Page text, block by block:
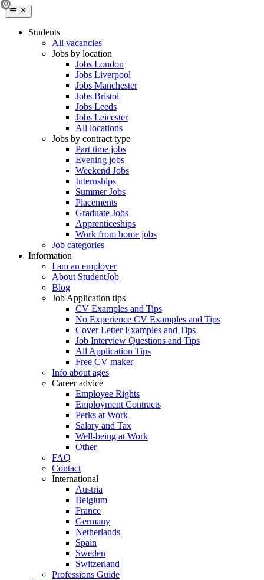
Students
All vacancies
Jobs by location
Jobs London
Jobs Liverpool
Jobs Manchester
Jobs Bristol
Jobs Leeds
Jobs Leicester
All locations
Jobs by contract type
Part time jobs
Evening jobs
Weekend Jobs
Internships
Summer Jobs
Placements
Graduate Jobs
Apprenticeships
Work from home jobs
Job categories
Information
I am an employer
About StudentJob
Blog
Job Application tips
CV Examples and Tips
No Experience CV Examples and Tips
Cover Letter Examples and Tips
Job Interview Questions and Tips
All Application Tips
Free CV maker
Info about ages
Career advice
Employee Rights
Employment Contracts
Perks at Work
Salary and Tax
Well-being at Work
Other
FAQ
Contact
International
Austria
Belgium
France
Germany
Netherlands
Spain
Sweden
Switzerland
Professions Guide